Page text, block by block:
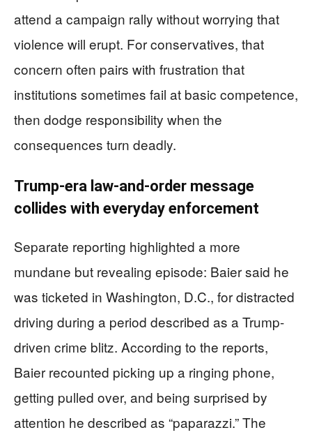
attend a campaign rally without worrying that
violence will erupt. For conservatives, that
concern often pairs with frustration that
institutions sometimes fail at basic competence,
then dodge responsibility when the
consequences turn deadly.
Trump-era law-and-order message
collides with everyday enforcement
Separate reporting highlighted a more
mundane but revealing episode: Baier said he
was ticketed in Washington, D.C., for distracted
driving during a period described as a Trump-
driven crime blitz. According to the reports,
Baier recounted picking up a ringing phone,
getting pulled over, and being surprised by
attention he described as “paparazzi.” The